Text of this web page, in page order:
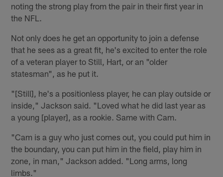
noting the strong play from the pair in their first year in
the NFL.
Not only does he get an opportunity to join a defense
that he sees as a great fit, he's excited to enter the role
of a veteran player to Still, Hart, or an "older
statesman", as he put it.
"[Still], he's a positionless player, he can play outside or
inside," Jackson said. "Loved what he did last year as
a young [player], as a rookie. Same with Cam.
"Cam is a guy who just comes out, you could put him in
the boundary, you can put him in the field, play him in
zone, in man," Jackson added. "Long arms, long
limbs."